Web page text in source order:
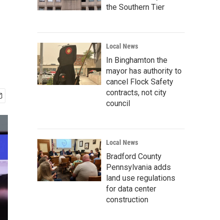
the Southern Tier
Local News
In Binghamton the
mayor has authority to
cancel Flock Safety
contracts, not city
council
Local News
Bradford County
Pennsylvania adds
land use regulations
for data center
construction